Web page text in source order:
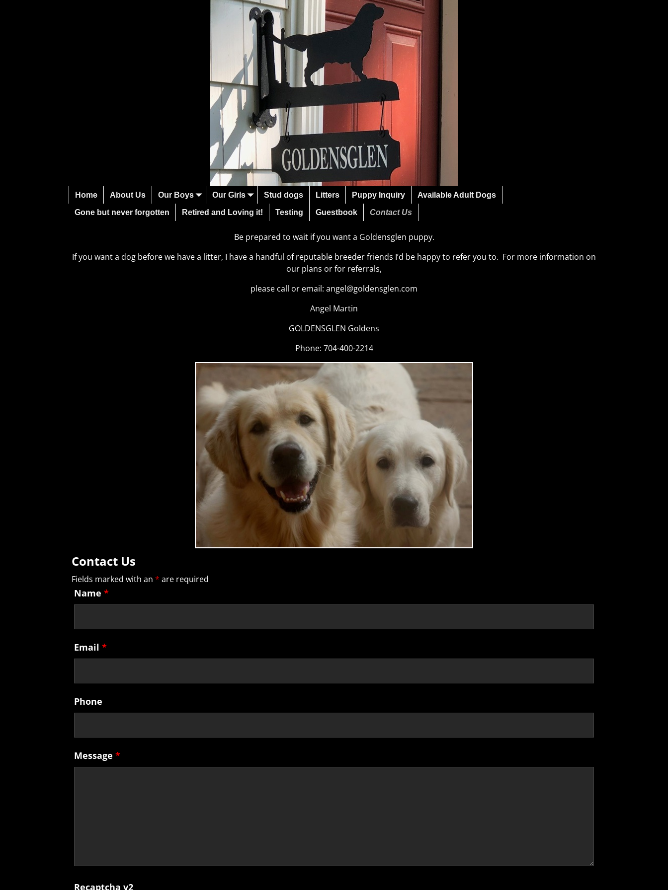
Home About Us Our Boys Our Girls Stud dogs Litters Puppy Inquiry Available Adult Dogs
Gone but never forgotten Retired and Loving it! Testing Guestbook Contact Us
Be prepared to wait if you want a Goldensglen puppy.
If you want a dog before we have a litter, I have a handful of reputable breeder friends I’d be happy to refer you to. For more information on
our plans or for referrals,
please call or email: angel@goldensglen.com
Angel Martin
GOLDENSGLEN Goldens
Phone: 704-400-2214
Contact Us
Fields marked with an * are required
Name *
Email *
Phone
Message *
Recaptcha v2